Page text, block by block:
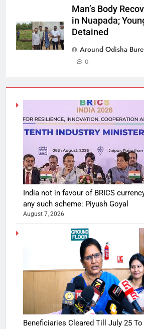
Man’s Body
in Nuapada;
Detained
Around Odisha
0
India not in favour of BRICS
any such scheme: Piyush Goyal
August 7, 2026
Beneficiaries Cleared Till July 25 To